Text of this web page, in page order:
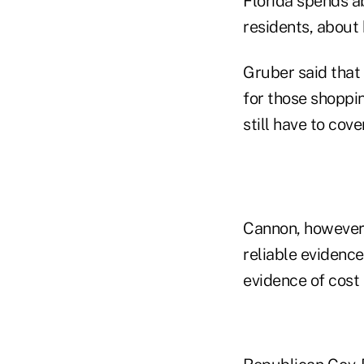
residents, about
Gruber said
for those
still have to
Cannon,
reliable
evidence of